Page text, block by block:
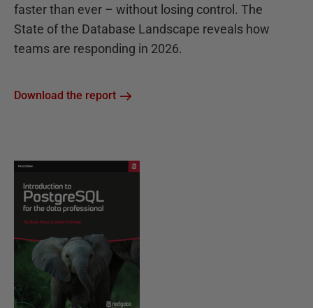
faster than ever – without losing control. The
State of the Database Landscape reveals how
teams are responding in 2026.
Download the report